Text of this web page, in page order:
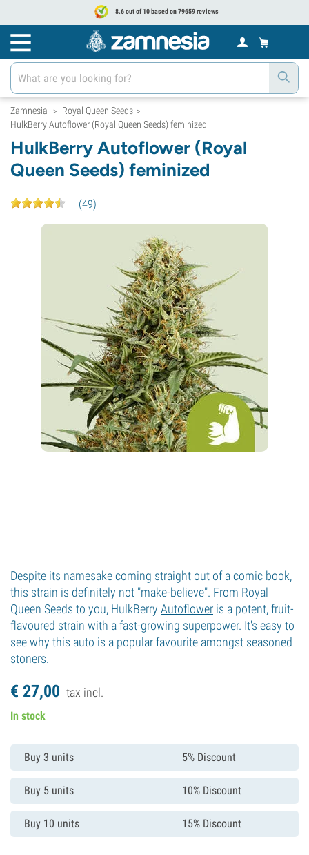
8.6 out of 10 based on 79659 reviews
Zamnesia > Royal Queen Seeds >
HulkBerry Autoflower (Royal Queen Seeds) feminized
HulkBerry Autoflower (Royal
Queen Seeds) feminized
(49)
Despite its namesake coming straight out of a comic book,
this strain is definitely not "make-believe". From Royal
Queen Seeds to you, HulkBerry Autoflower is a potent, fruit-
flavoured strain with a fast-growing superpower. It's easy to
see why this auto is a popular favourite amongst seasoned
stoners.
€ 27,00 tax incl.
In stock
Buy 3 units 5% Discount
Buy 5 units 10% Discount
Buy 10 units 15% Discount